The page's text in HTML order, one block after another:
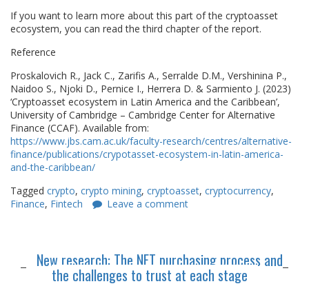
If you want to learn more about this part of the cryptoasset
ecosystem, you can read the third chapter of the report.
Reference
Proskalovich R., Jack C., Zarifis A., Serralde D.M., Vershinina P.,
Naidoo S., Njoki D., Pernice I., Herrera D. & Sarmiento J. (2023)
‘Cryptoasset ecosystem in Latin America and the Caribbean’,
University of Cambridge – Cambridge Center for Alternative
Finance (CCAF). Available from:
https://www.jbs.cam.ac.uk/faculty-research/centres/alternative-
finance/publications/crypotasset-ecosystem-in-latin-america-
and-the-caribbean/
Tagged crypto, crypto mining, cryptoasset, cryptocurrency,
Finance, Fintech Leave a comment
New research: The NFT purchasing process and
the challenges to trust at each stage